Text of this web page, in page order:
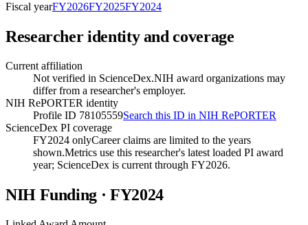
Fiscal yearFY2026FY2025FY2024
Researcher identity and coverage
Current affiliation
Not verified in ScienceDex.NIH award organizations may
differ from a researcher's employer.
NIH RePORTER identity
Profile ID 78105559Search this ID in NIH RePORTER
ScienceDex PI coverage
FY2024 onlyCareer claims are limited to the years
shown.Metrics use this researcher's latest loaded PI award
year; ScienceDex is current through FY2026.
NIH Funding · FY2024